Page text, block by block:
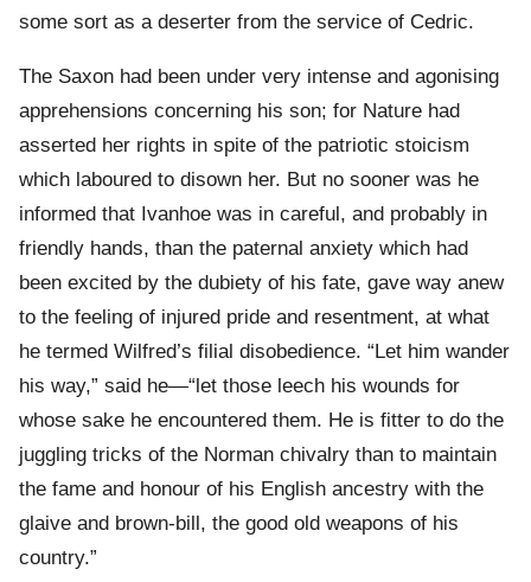
some sort as a deserter from the service of Cedric.
The Saxon had been under very intense and agonising
apprehensions concerning his son; for Nature had
asserted her rights in spite of the patriotic stoicism
which laboured to disown her. But no sooner was he
informed that Ivanhoe was in careful, and probably in
friendly hands, than the paternal anxiety which had
been excited by the dubiety of his fate, gave way anew
to the feeling of injured pride and resentment, at what
he termed Wilfred’s filial disobedience. “Let him wander
his way,” said he—“let those leech his wounds for
whose sake he encountered them. He is fitter to do the
juggling tricks of the Norman chivalry than to maintain
the fame and honour of his English ancestry with the
glaive and brown-bill, the good old weapons of his
country.”